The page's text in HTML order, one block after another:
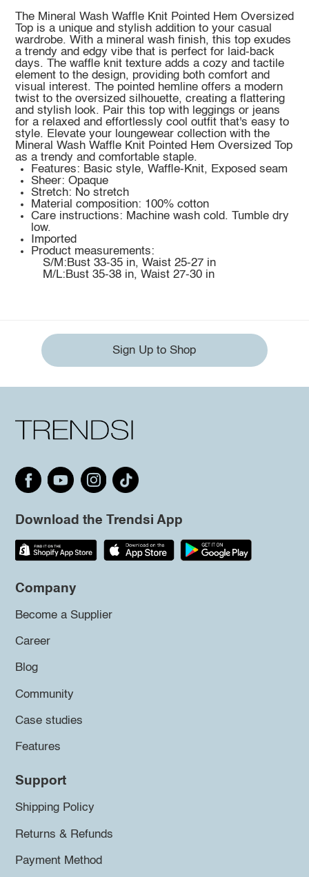
The Mineral Wash Waffle Knit Pointed Hem Oversized
Top is a unique and stylish addition to your casual
wardrobe. With a mineral wash finish, this top exudes
a trendy and edgy vibe that is perfect for laid-back
days. The waffle knit texture adds a cozy and tactile
element to the design, providing both comfort and
visual interest. The pointed hemline offers a modern
twist to the oversized silhouette, creating a flattering
and stylish look. Pair this top with leggings or jeans
for a relaxed and effortlessly cool outfit that's easy to
style. Elevate your loungewear collection with the
Mineral Wash Waffle Knit Pointed Hem Oversized Top
as a trendy and comfortable staple.
Features: Basic style, Waffle-Knit, Exposed seam
Sheer: Opaque
Stretch: No stretch
Material composition: 100% cotton
Care instructions: Machine wash cold. Tumble dry
low.
Imported
Product measurements:
S/M:Bust 33-35 in, Waist 25-27 in
M/L:Bust 35-38 in, Waist 27-30 in
Sign Up to Shop
Download the Trendsi App
Company
Become a Supplier
Career
Blog
Community
Case studies
Features
Support
Shipping Policy
Returns & Refunds
Payment Method